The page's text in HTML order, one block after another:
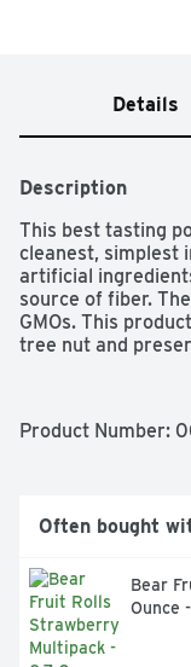
Details
Description
This best tasting
cleanest, simplest
artificial
source of fiber.
GMOs. This
tree nut and
Product Number:
Often bought
Bear
Ounce